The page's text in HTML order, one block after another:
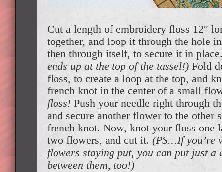
Cut a length of embroidery floss 12″
together, and loop it through the hole
then through itself, to secure it in
ends up at the top of the tassel!) Fold
floss, to create a loop at the top, and
french knot in the center of a small
floss! Push your needle right through
and secure another flower to the other
french knot. Now, knot your floss one
two flowers, and cut it. (PS…If you’re
flowers staying put, you can put just a
between them, too!)